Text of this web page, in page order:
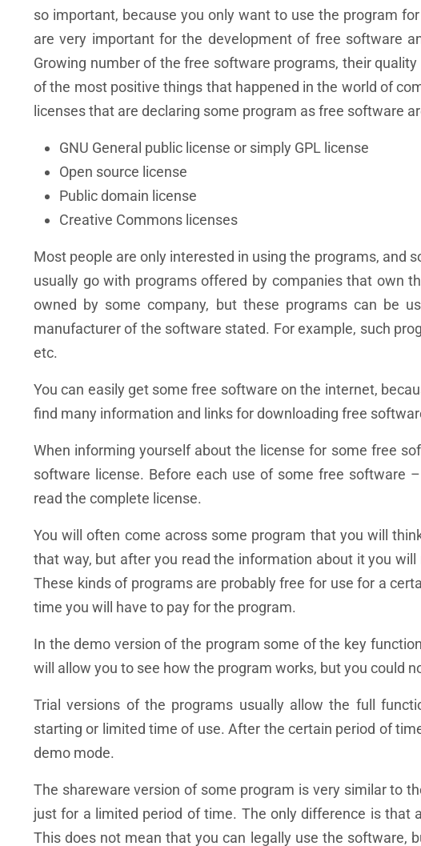
so important, because you only want to use the program
are very important for the development of free software
Growing number of the free software programs, their
of the most positive things that happened in the world of
licenses that are declaring some program as free software
GNU General public license or simply GPL license
Open source license
Public domain license
Creative Commons licenses
Most people are only interested in using the programs, and
usually go with programs offered by companies that own
owned by some company, but these programs can be
manufacturer of the software stated. For example, such
etc.
You can easily get some free software on the internet,
find many information and links for downloading free
When informing yourself about the license for some free
software license. Before each use of some free software
read the complete license.
You will often come across some program that you will
that way, but after you read the information about it you
These kinds of programs are probably free for use for a
time you will have to pay for the program.
In the demo version of the program some of the key
will allow you to see how the program works, but you could
Trial versions of the programs usually allow the full
starting or limited time of use. After the certain period of
demo mode.
The shareware version of some program is very similar to
just for a limited period of time. The only difference is
This does not mean that you can legally use the software,